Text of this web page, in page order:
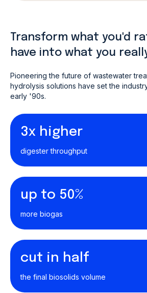
Transform what you'd
have into what you
Pioneering the future of wastewater
hydrolysis solutions have set the
early '90s.
3x higher
digester throughput
up to 50%
more biogas
cut in half
the final biosolids volume